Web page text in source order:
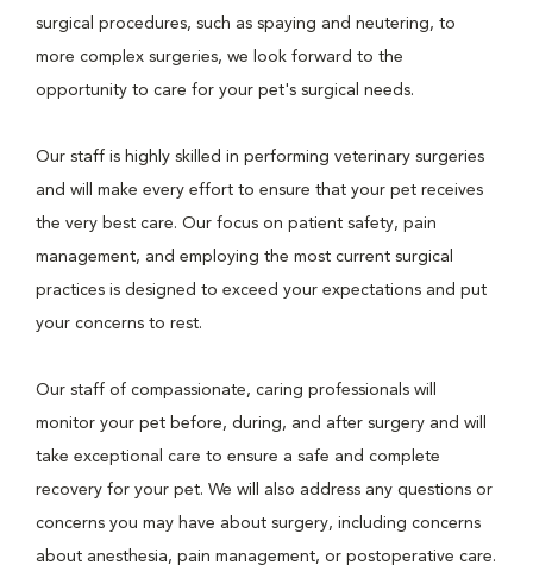
surgical procedures, such as spaying and neutering, to
more complex surgeries, we look forward to the
opportunity to care for your pet's surgical needs.
Our staff is highly skilled in performing veterinary surgeries
and will make every effort to ensure that your pet receives
the very best care. Our focus on patient safety, pain
management, and employing the most current surgical
practices is designed to exceed your expectations and put
your concerns to rest.
Our staff of compassionate, caring professionals will
monitor your pet before, during, and after surgery and will
take exceptional care to ensure a safe and complete
recovery for your pet. We will also address any questions or
concerns you may have about surgery, including concerns
about anesthesia, pain management, or postoperative care.